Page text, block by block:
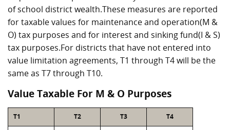
of school district wealth.These measures are reported
for taxable values for maintenance and operation(M &
O) tax purposes and for interest and sinking fund(I & S)
tax purposes.For districts that have not entered into
value limitation agreements, T1 through T4 will be the
same as T7 through T10.
Value Taxable For M & O Purposes
T1 T2 T3 T4